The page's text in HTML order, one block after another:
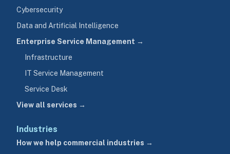
Cybersecurity
Data and Artificial Intelligence
Enterprise Service Management →
Infrastructure
IT Service Management
Service Desk
View all services →
Industries
How we help commercial industries →